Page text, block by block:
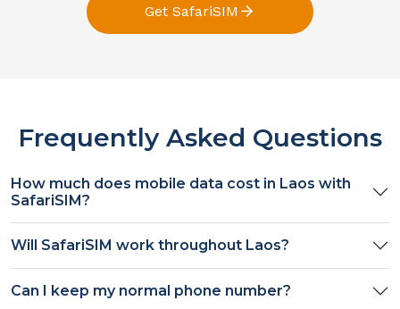
Get SafariSIM
Frequently Asked Questions
How much does mobile data cost in Laos with
SafariSIM?
Will SafariSIM work throughout Laos?
Can I keep my normal phone number?